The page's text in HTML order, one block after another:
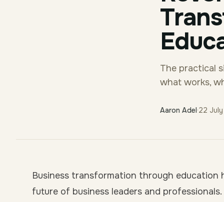
The practical
what works,
Aaron Adel·22
Business transformation through
future of business leaders and